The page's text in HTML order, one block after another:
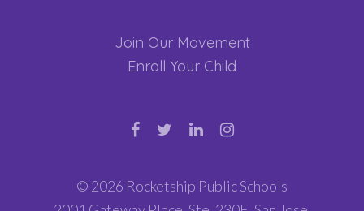
Join Our Movement
Enroll Your Child
© 2026 Rocketship Public Schools